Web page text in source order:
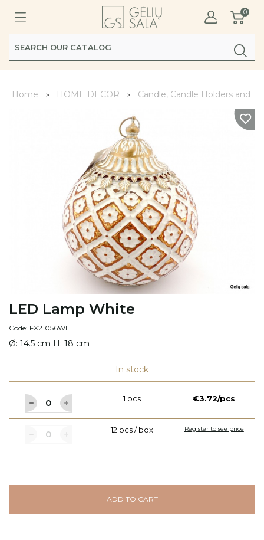
0
Home HOME DECOR Candle, Candle Holders and
LED Lamp White
Code: FX21056WH
Ø: 14.5 cm H: 18 cm
In stock
1 pcs €3.72/pcs
12 pcs / box Register to see price
ADD TO CART